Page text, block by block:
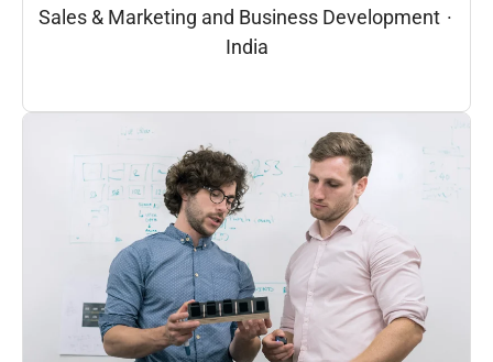
Sales & Marketing and Business Development ·
India